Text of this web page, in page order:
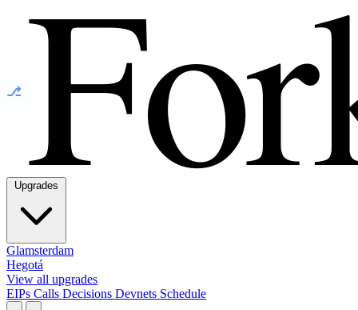
⎇
Glamsterdam
Hegotá
View all upgrades
EIPs Calls Decisions Devnets Schedule